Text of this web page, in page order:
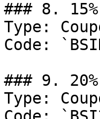
### 8.
Type:
Code:
### 9.
Type: